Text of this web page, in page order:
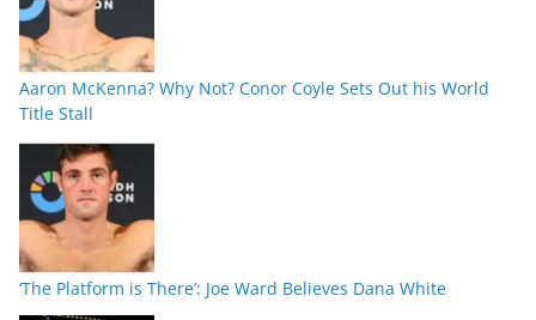
Aaron McKenna? Why Not? Conor Coyle Sets Out his World
Title Stall
‘The Platform is There’: Joe Ward Believes Dana White